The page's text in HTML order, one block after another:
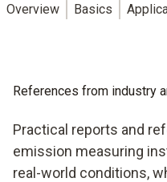
Overview Basics
References from industry
Practical reports and
emission measuring
real-world conditions,